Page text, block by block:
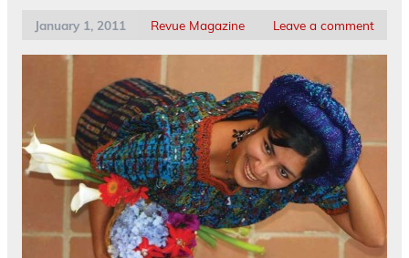
January 1, 2011 Revue Magazine Leave a comment